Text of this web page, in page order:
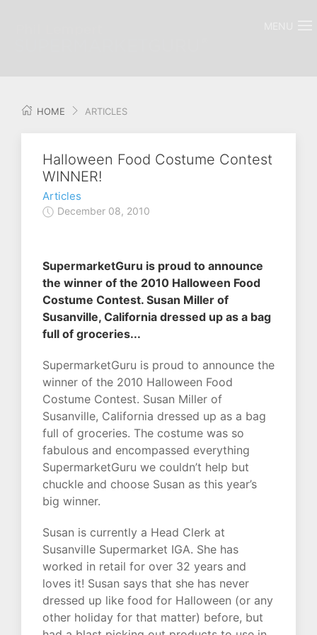
HOME ARTICLES
Halloween Food Costume Contest
WINNER!
Articles
December 08, 2010
SupermarketGuru is proud to announce
the winner of the 2010 Halloween Food
Costume Contest. Susan Miller of
Susanville, California dressed up as a bag
full of groceries...
SupermarketGuru is proud to announce the
winner of the 2010 Halloween Food
Costume Contest. Susan Miller of
Susanville, California dressed up as a bag
full of groceries. The costume was so
fabulous and encompassed everything
SupermarketGuru we couldn’t help but
chuckle and choose Susan as this year’s
big winner.
Susan is currently a Head Clerk at
Susanville Supermarket IGA. She has
worked in retail for over 32 years and
loves it! Susan says that she has never
dressed up like food for Halloween (or any
other holiday for that matter) before, but